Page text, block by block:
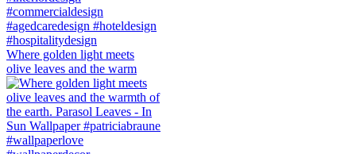
Where golden light meets
olive leaves and the warm